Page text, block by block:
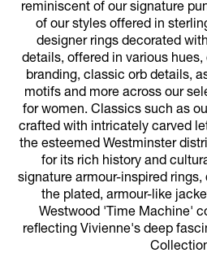
reminiscent of our signature
of our styles offered in
designer rings decorated
details, offered in various
branding, classic orb details,
motifs and more across our
for women. Classics such as
crafted with intricately carved
the esteemed Westminster
for its rich history and
signature armour-inspired
the plated, armour-like
Westwood 'Time Machine'
reflecting Vivienne's deep